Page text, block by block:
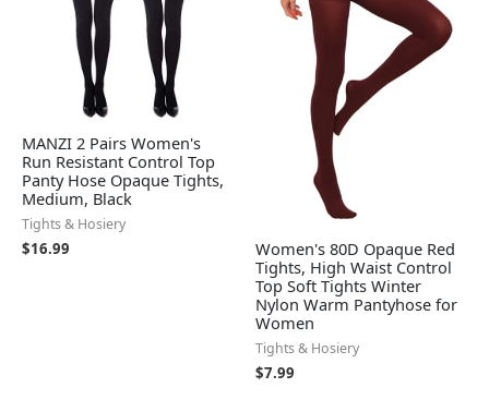
MANZI 2 Pairs Women's
Run Resistant Control Top
Panty Hose Opaque Tights,
Medium, Black
Tights & Hosiery
$16.99
Women's 80D Opaque Red
Tights, High Waist Control
Top Soft Tights Winter
Nylon Warm Pantyhose for
Women
Tights & Hosiery
$7.99